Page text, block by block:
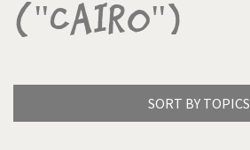
("Cairo")
SORT BY TOPICS